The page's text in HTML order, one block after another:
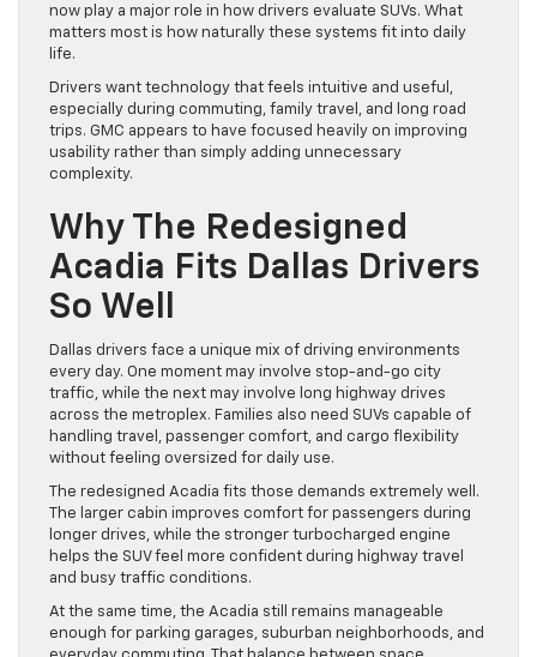
now play a major role in how drivers evaluate SUVs. What
matters most is how naturally these systems fit into daily
life.
Drivers want technology that feels intuitive and useful,
especially during commuting, family travel, and long road
trips. GMC appears to have focused heavily on improving
usability rather than simply adding unnecessary
complexity.
Why The Redesigned
Acadia Fits Dallas Drivers
So Well
Dallas drivers face a unique mix of driving environments
every day. One moment may involve stop-and-go city
traffic, while the next may involve long highway drives
across the metroplex. Families also need SUVs capable of
handling travel, passenger comfort, and cargo flexibility
without feeling oversized for daily use.
The redesigned Acadia fits those demands extremely well.
The larger cabin improves comfort for passengers during
longer drives, while the stronger turbocharged engine
helps the SUV feel more confident during highway travel
and busy traffic conditions.
At the same time, the Acadia still remains manageable
enough for parking garages, suburban neighborhoods, and